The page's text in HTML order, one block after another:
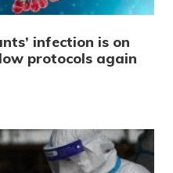
infection is on
protocols again